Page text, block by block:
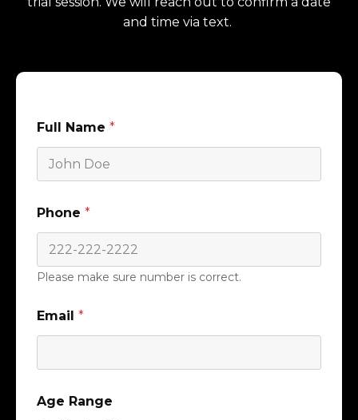
and time via text.
Full Name *
Phone *
Please make sure number is correct.
Email *
Age Range
FIND YOUR FIT